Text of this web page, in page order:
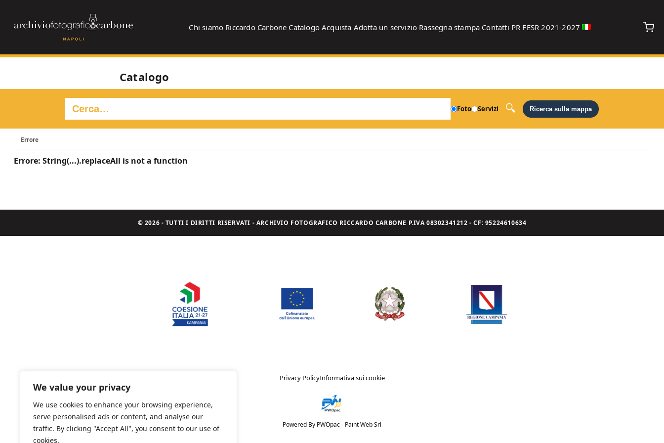
We value your privacy
We use cookies to enhance your browsing experience,
serve personalised ads or content, and analyse our
traffic. By clicking "Accept All", you consent to our use of
cookies.
Chi siamo Riccardo Carbone Catalogo Acquista Adotta un servizio Rassegna stampa Contatti PR FESR 2021-2027
Catalogo
Foto Servizi Ricerca sulla mappa
Errore
Errore: String(...).replaceAll is not a function
© 2026 - TUTTI I DIRITTI RISERVATI - ARCHIVIO FOTOGRAFICO RICCARDO CARBONE P.IVA 08302341212 - CF: 95224610634
Privacy PolicyInformativa sui cookie
Powered By PWOpac - Paint Web Srl